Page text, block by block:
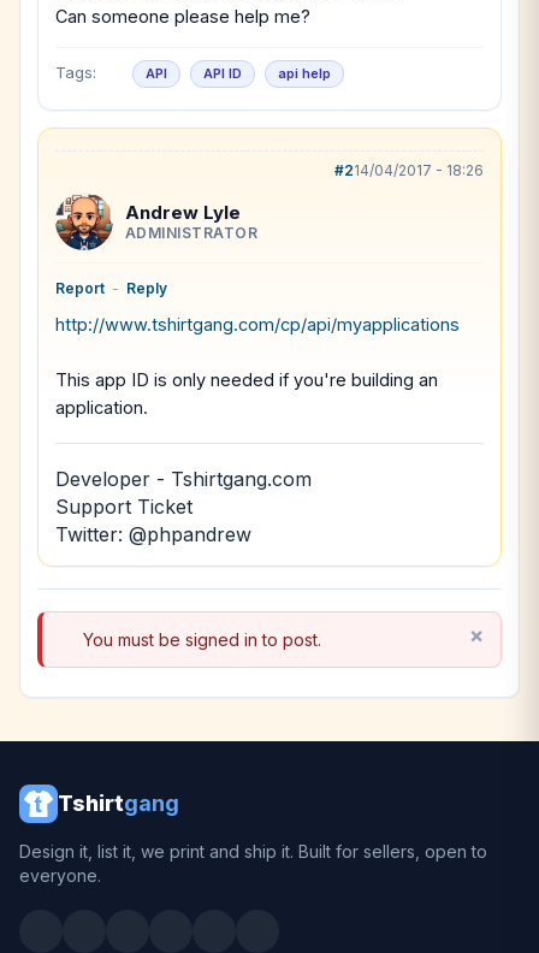
Can someone please help me?
Tags: API API ID api help
#214/04/2017 - 18:26
Andrew Lyle
ADMINISTRATOR
Report - Reply
http://www.tshirtgang.com/cp/api/myapplications
This app ID is only needed if you're building an
application.
Developer - Tshirtgang.com
Support Ticket
Twitter: @phpandrew
You must be signed in to post.
Tshirtgang
Design it, list it, we print and ship it. Built for sellers, open to
everyone.